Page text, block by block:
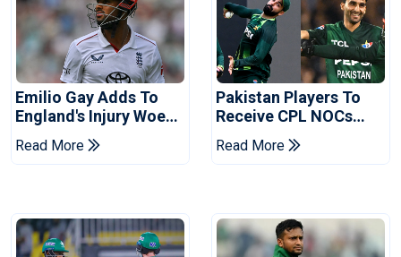
Emilio Gay Adds To
England's Injury Woes
Ahead Of Pakistan
Series
Read More
Pakistan Players To
Receive CPL NOCs
After Champions Cup:
Reports
Read More